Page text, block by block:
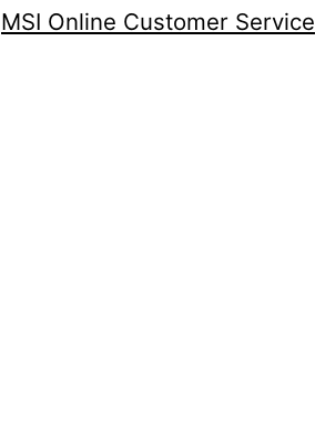
MSI Online Customer Service